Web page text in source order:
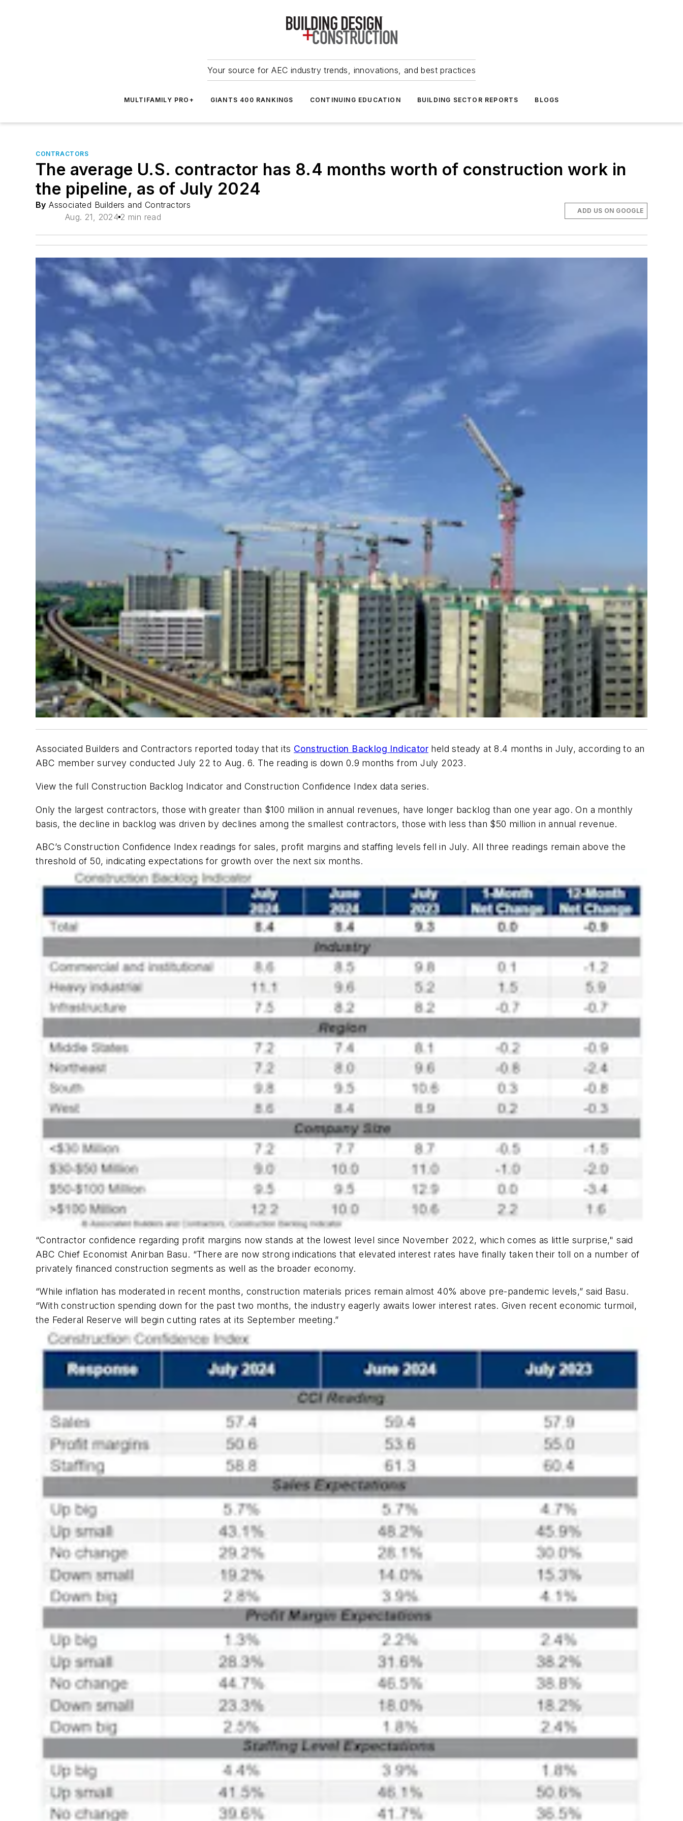
Your source for AEC industry trends, innovations, and best practices
MULTIFAMILY PRO+ GIANTS 400 RANKINGS CONTINUING EDUCATION BUILDING SECTOR REPORTS BLOGS
CONTRACTORS
The average U.S. contractor has 8.4 months worth of construction work in
the pipeline, as of July 2024
By Associated Builders and Contractors
Aug. 21, 2024 2 min read
ADD US ON GOOGLE
Associated Builders and Contractors reported today that its Construction Backlog Indicator held steady at 8.4 months in July, according to an
ABC member survey conducted July 22 to Aug. 6. The reading is down 0.9 months from July 2023.
View the full Construction Backlog Indicator and Construction Confidence Index data series.
Only the largest contractors, those with greater than $100 million in annual revenues, have longer backlog than one year ago. On a monthly
basis, the decline in backlog was driven by declines among the smallest contractors, those with less than $50 million in annual revenue.
ABC’s Construction Confidence Index readings for sales, profit margins and staffing levels fell in July. All three readings remain above the
threshold of 50, indicating expectations for growth over the next six months.
“Contractor confidence regarding profit margins now stands at the lowest level since November 2022, which comes as little surprise," said
ABC Chief Economist Anirban Basu. “There are now strong indications that elevated interest rates have finally taken their toll on a number of
privately financed construction segments as well as the broader economy.
“While inflation has moderated in recent months, construction materials prices remain almost 40% above pre-pandemic levels,” said Basu.
“With construction spending down for the past two months, the industry eagerly awaits lower interest rates. Given recent economic turmoil,
the Federal Reserve will begin cutting rates at its September meeting.”